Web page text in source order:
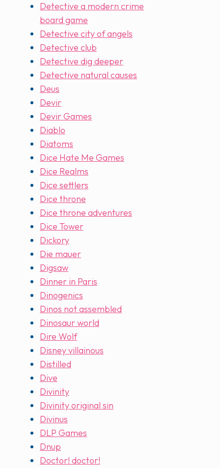
Detective a modern crime
board game
Detective city of angels
Detective club
Detective dig deeper
Detective natural causes
Deus
Devir
Devir Games
Diablo
Diatoms
Dice Hate Me Games
Dice Realms
Dice settlers
Dice throne
Dice throne adventures
Dice Tower
Dickory
Die mauer
Digsaw
Dinner in Paris
Dinogenics
Dinos not assembled
Dinosaur world
Dire Wolf
Disney villainous
Distilled
Dive
Divinity
Divinity original sin
Divinus
DLP Games
Dnup
Doctor! doctor!